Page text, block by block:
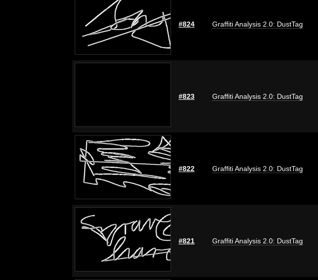
#824 Graffiti Analysis 2.0: DustTag
#823 Graffiti Analysis 2.0: DustTag
#822 Graffiti Analysis 2.0: DustTag
#821 Graffiti Analysis 2.0: DustTag